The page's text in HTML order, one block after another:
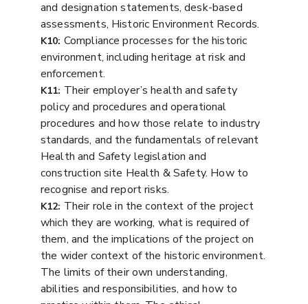
and designation statements, desk-based
assessments, Historic Environment Records.
K10: Compliance processes for the historic
environment, including heritage at risk and
enforcement.
K11: Their employer’s health and safety
policy and procedures and operational
procedures and how those relate to industry
standards, and the fundamentals of relevant
Health and Safety legislation and
construction site Health & Safety. How to
recognise and report risks.
K12: Their role in the context of the project
which they are working, what is required of
them, and the implications of the project on
the wider context of the historic environment.
The limits of their own understanding,
abilities and responsibilities, and how to